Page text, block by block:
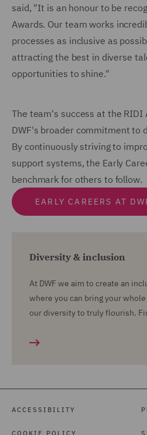
said, "It is an honour to be
Awards. Our team works
processes as inclusive as
attracting the best in diverse
opportunities to shine."
The team's success at the RIDI
DWF's broader commitment to
By continuously striving to
support systems, the Early
benchmark for others to follow.
EARLY CAREERS AT
Diversity & inclusion
At DWF we aim to create an
where you can bring your
our diversity to truly flourish.
ACCESSIBILITY
COOKIE POLICY